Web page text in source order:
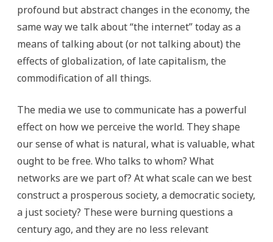
profound but abstract changes in the economy, the
same way we talk about “the internet” today as a
means of talking about (or not talking about) the
effects of globalization, of late capitalism, the
commodification of all things.
The media we use to communicate has a powerful
effect on how we perceive the world. They shape
our sense of what is natural, what is valuable, what
ought to be free. Who talks to whom? What
networks are we part of? At what scale can we best
construct a prosperous society, a democratic society,
a just society? These were burning questions a
century ago, and they are no less relevant